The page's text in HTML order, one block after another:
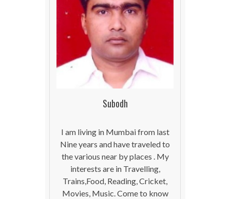
Subodh
I am living in Mumbai from last
Nine years and have traveled to
the various near by places . My
interests are in Travelling,
Trains,Food, Reading, Cricket,
Movies, Music. Come to know